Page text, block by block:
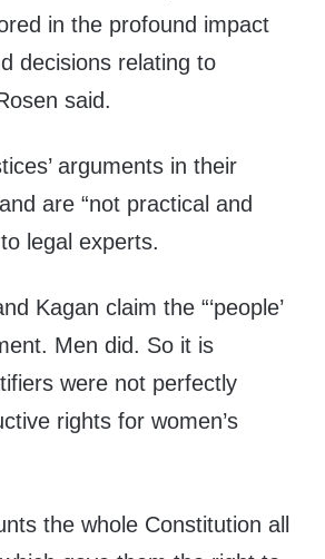
in the profound impact
decisions relating to
said.
arguments in their
are “not practical and
legal experts.
Kagan claim the “‘people’
Men did. So it is
were not perfectly
rights for women’s
the whole Constitution all